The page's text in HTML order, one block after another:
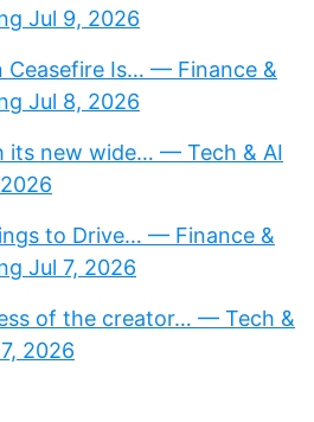
Jul 9, 2026
Ceasefire Is… — Finance &
Jul 8, 2026
its new wide… — Tech & AI
to Drive… — Finance &
Jul 7, 2026
of the creator… — Tech &
2026